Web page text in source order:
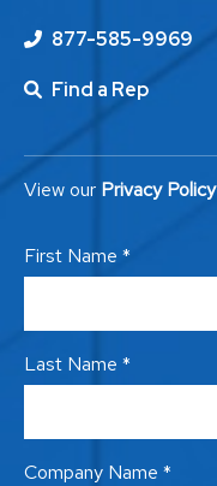
877-585-9969
Find a Rep
View our Privacy Policy
First Name *
Last Name *
Company Name *